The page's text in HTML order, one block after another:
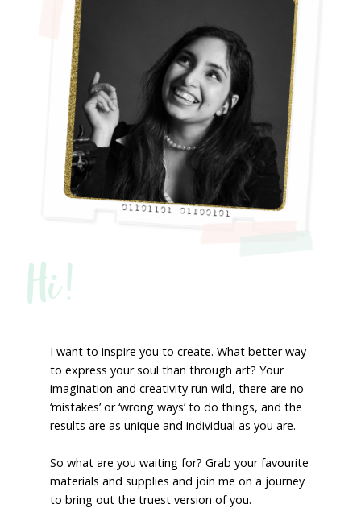
Hi!
I want to inspire you to create. What better way
to express your soul than through art? Your
imagination and creativity run wild, there are no
‘mistakes’ or ‘wrong ways’ to do things, and the
results are as unique and individual as you are.
So what are you waiting for? Grab your favourite
materials and supplies and join me on a journey
to bring out the truest version of you.